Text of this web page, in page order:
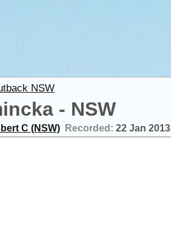
NSW
- NSW
C (NSW) Recorded: 22 Jan 2013